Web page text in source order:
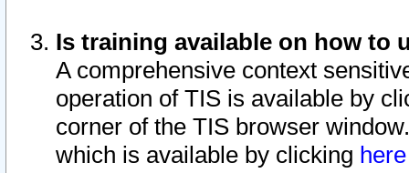
Is training available on how to
A comprehensive context
operation of TIS is available by
corner of the TIS browser
which is available by clicking